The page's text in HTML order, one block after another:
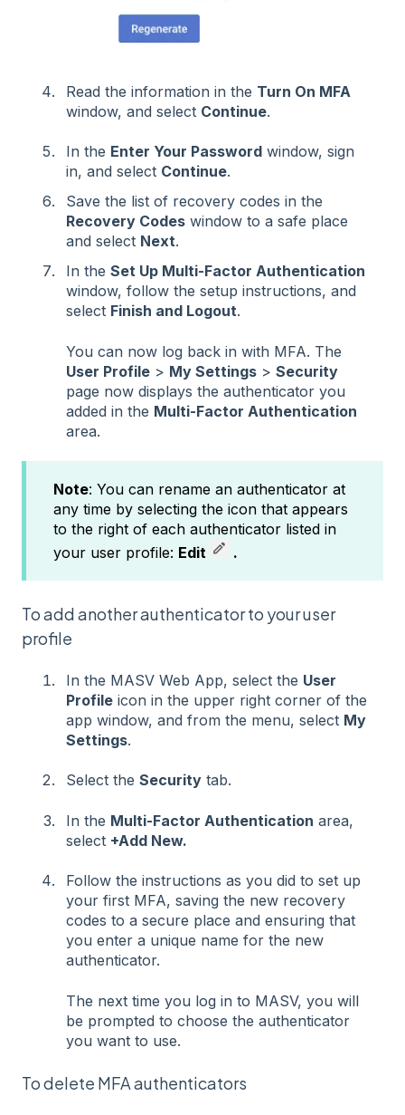
Read the information in the Turn On MFA
window, and select Continue.
In the Enter Your Password window, sign
in, and select Continue.
Save the list of recovery codes in the
Recovery Codes window to a safe place
and select Next.
In the Set Up Multi-Factor Authentication
window, follow the setup instructions, and
select Finish and Logout.
You can now log back in with MFA. The
User Profile > My Settings > Security
page now displays the authenticator you
added in the Multi-Factor Authentication
area.
Note: You can rename an authenticator at
any time by selecting the icon that appears
to the right of each authenticator listed in
your user profile: Edit .
To add another authenticator to your user
profile
In the MASV Web App, select the User
Profile icon in the upper right corner of the
app window, and from the menu, select My
Settings.
Select the Security tab.
In the Multi-Factor Authentication area,
select +Add New.
Follow the instructions as you did to set up
your first MFA, saving the new recovery
codes to a secure place and ensuring that
you enter a unique name for the new
authenticator.
The next time you log in to MASV, you will
be prompted to choose the authenticator
you want to use.
To delete MFA authenticators